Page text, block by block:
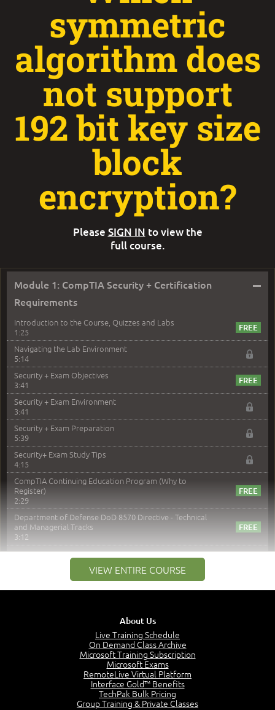
Module 1: CompTIA Security + Certification
Requirements
–
Introduction to the Course, Quizzes and Labs
1:25
Navigating the Lab Environment
5:14
Security + Exam Objectives
3:41
Security + Exam Environment
3:41
Security + Exam Preparation
5:39
Security+ Exam Study Tips
4:15
CompTIA Continuing Education Program (Why to
Register)
2:29
Department of Defense DoD 8570 Directive - Technical
and Managerial Tracks
3:12
Module 2: Risk components and Terms –
Understand Risk Components and Terms
6:38
Determine Response Types
Understand the Risk Timeline
Recognize Alternate Terminology
VIEW ENTIRE COURSE
symmetric
algorithm does
not support
192 bit key size
block
encryption?
Please SIGN IN to view the
full course.
About Us
Live Training Schedule
On Demand Class Archive
Microsoft Training Subscription
Microsoft Exams
RemoteLive Virtual Platform
Interface Gold™ Benefits
TechPak Bulk Pricing
Group Training & Private Classes